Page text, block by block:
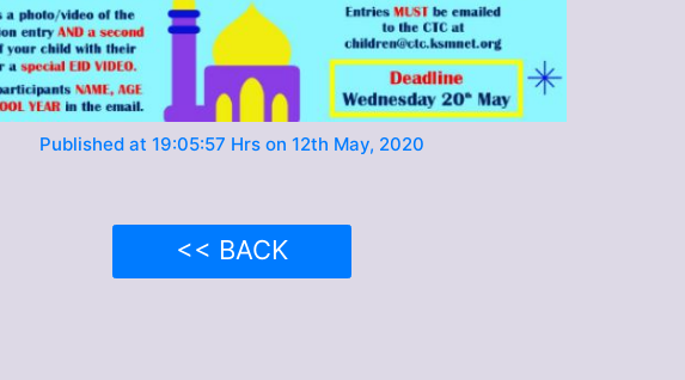
Published at 19:05:57 Hrs on 12th May, 2020
<< BACK